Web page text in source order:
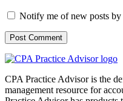
Notify me of new posts by
CPA Practice Advisor is the
management resource for